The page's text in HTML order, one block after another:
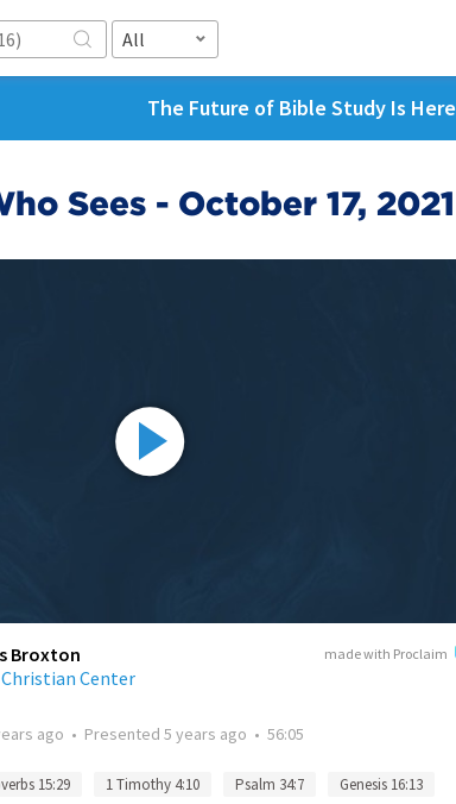
All
The Future of Bible Study Is Here
Sees - October 17, 2021
made with Proclaim
Broxton
Center
ago • Presented 5 years ago • 56:05
15:29 1 Timothy 4:10 Psalm 34:7
Genesis 16:13